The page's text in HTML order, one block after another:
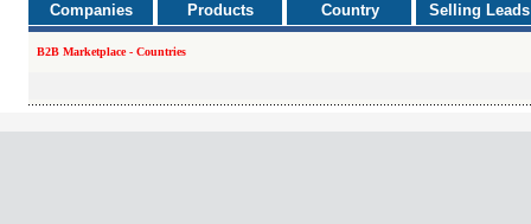
Companies Products Country Selling Leads
B2B Marketplace - Countries